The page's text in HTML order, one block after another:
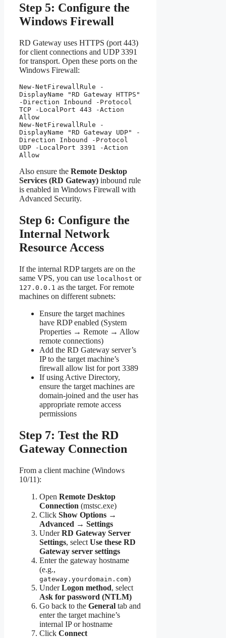
Step 5: Configure the
Windows Firewall
RD Gateway uses HTTPS (port 443)
for client connections and UDP 3391
for transport. Open these ports on the
Windows Firewall:
New-NetFirewallRule -
DisplayName "RD Gateway HTTPS"
-Direction Inbound -Protocol
TCP -LocalPort 443 -Action
Allow
New-NetFirewallRule -
DisplayName "RD Gateway UDP" -
Direction Inbound -Protocol
UDP -LocalPort 3391 -Action
Allow
Also ensure the Remote Desktop
Services (RD Gateway) inbound rule
is enabled in Windows Firewall with
Advanced Security.
Step 6: Configure the
Internal Network
Resource Access
If the internal RDP targets are on the
same VPS, you can use localhost or
127.0.0.1 as the target. For remote
machines on different subnets:
Ensure the target machines
have RDP enabled (System
Properties → Remote → Allow
remote connections)
Add the RD Gateway server’s
IP to the target machine’s
firewall allow list for port 3389
If using Active Directory,
ensure the target machines are
domain-joined and the user has
appropriate remote access
permissions
Step 7: Test the RD
Gateway Connection
From a client machine (Windows
10/11):
Open Remote Desktop
Connection (mstsc.exe)
Click Show Options →
Advanced → Settings
UnderRD Gateway Server
Settings, select Use these RD
Gateway server settings
Enter the gateway hostname
(e.g.,
gateway.yourdomain.com)
UnderLogon method, select
Ask for password (NTLM)
Go back to the General tab and
enter the target machine’s
internal IP or hostname
Click Connect